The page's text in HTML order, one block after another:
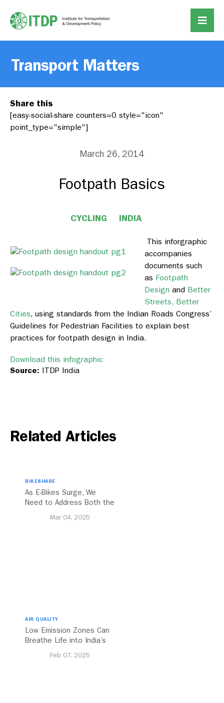
Transport Matters
Share this
[easy-social-share counters=0 style="icon"
point_type="simple"]
March 26, 2014
Footpath Basics
CYCLING INDIA
This inforgraphic
accompanies
documents such
as Footpath
Design and Better
Streets, Better
Cities, using standards from the Indian Roads Congress’
Guidelines for Pedestrian Facilities to explain best
practices for footpath design in India.
Download this infographic
Source: ITDP India
Related Articles
BIKESHARE
As E-Bikes Surge, We
Need to Address Both the
Challenges
Mar 04, 2025
AIR QUALITY
Low Emission Zones Can
Breathe Life into India’s
Feb 07, 2025